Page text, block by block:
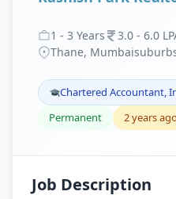
1 - 3 Years 3.0 - 6.0
Thane,
Chartered Accountant,
Permanent
2 years
Job Description